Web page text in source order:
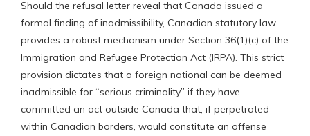
Should the refusal letter reveal that Canada issued a
formal finding of inadmissibility, Canadian statutory law
provides a robust mechanism under Section 36(1)(c) of the
Immigration and Refugee Protection Act (IRPA). This strict
provision dictates that a foreign national can be deemed
inadmissible for “serious criminality” if they have
committed an act outside Canada that, if perpetrated
within Canadian borders, would constitute an offense